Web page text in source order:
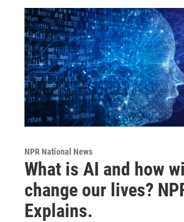
NPR National News
What is AI and how
change our lives?
Explains.